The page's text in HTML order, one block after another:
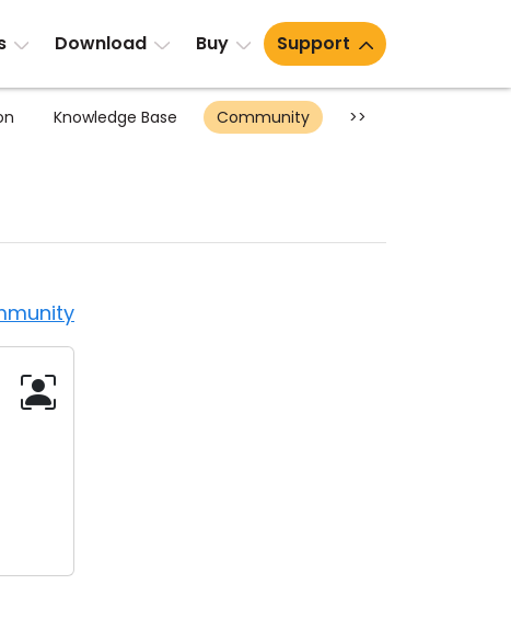
Download Buy Support
Knowledge Base Community >>